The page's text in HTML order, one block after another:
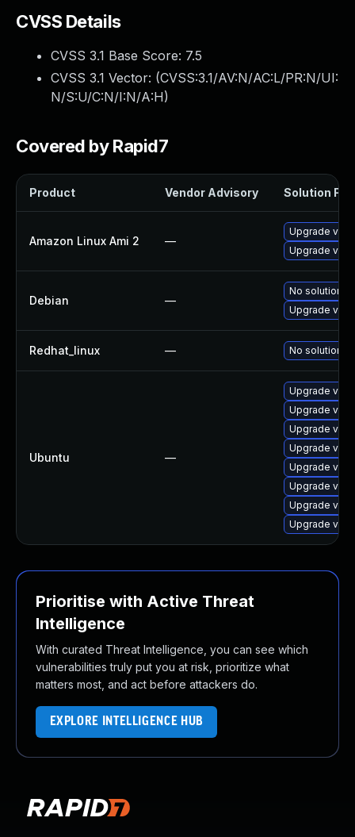
CVSS Details
CVSS 3.1 Base Score: 7.5
CVSS 3.1 Vector: (CVSS:3.1/AV:N/AC:L/PR:N/UI:
N/S:U/C:N/I:N/A:H)
Covered by Rapid7
Product Vendor Advisory Solution File
Amazon Linux Ami 2 —
Upgrade
Upgrade
Debian —
No solution
Upgrade
Redhat_linux — No solution
Ubuntu —
Upgrade
Upgrade
Upgrade
Upgrade
Upgrade
Upgrade
Upgrade
Upgrade
Prioritise with Active Threat
Intelligence
With curated Threat Intelligence, you can see which
vulnerabilities truly put you at risk, prioritize what
matters most, and act before attackers do.
EXPLORE INTELLIGENCE HUB